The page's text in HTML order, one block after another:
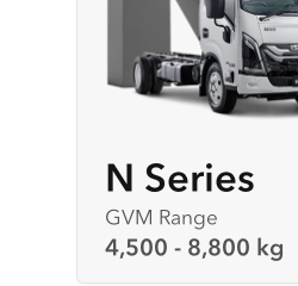
N Series
GVM Range
4,500 - 8,800 kg